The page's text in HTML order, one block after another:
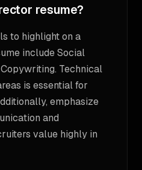
resume?
to highlight on a
include Social
Technical
is essential for
emphasize
and
value highly in